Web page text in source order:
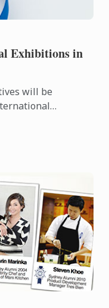
Exhibitions in
will be